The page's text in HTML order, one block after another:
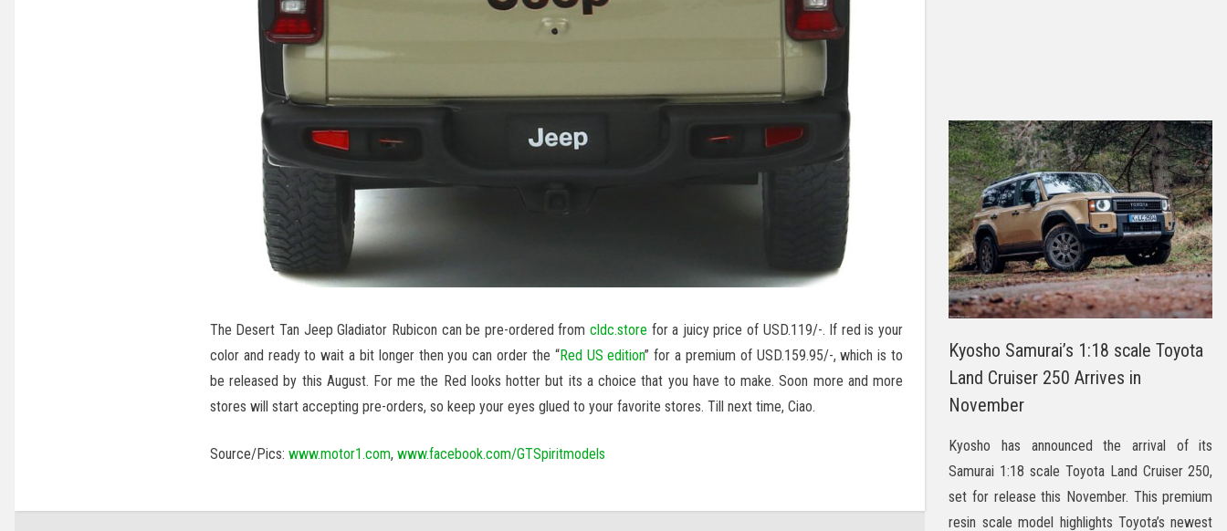
The Desert Tan Jeep Gladiator Rubicon can be pre-ordered from cldc.store for a juicy price of USD.119/-. If red is your
color and ready to wait a bit longer then you can order the “Red US edition” for a premium of USD.159.95/-, which is to
be released by this August. For me the Red looks hotter but its a choice that you have to make. Soon more and more
stores will start accepting pre-orders, so keep your eyes glued to your favorite stores. Till next time, Ciao.
Source/Pics: www.motor1.com, www.facebook.com/GTSpiritmodels
Kyosho Samurai’s 1:18 scale Toyota
Land Cruiser 250 Arrives in
November
Kyosho has announced the arrival of its
Samurai 1:18 scale Toyota Land Cruiser 250,
set for release this November. This premium
resin scale model highlights Toyota’s newest